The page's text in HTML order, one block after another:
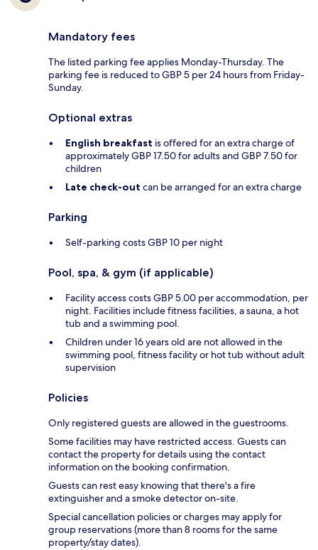
Mandatory fees
The listed parking fee applies Monday-Thursday. The
parking fee is reduced to GBP 5 per 24 hours from Friday-
Sunday.
Optional extras
English breakfast is offered for an extra charge of
approximately GBP 17.50 for adults and GBP 7.50 for
children
Late check-out can be arranged for an extra charge
Parking
Self-parking costs GBP 10 per night
Pool, spa, & gym (if applicable)
Facility access costs GBP 5.00 per accommodation, per
night. Facilities include fitness facilities, a sauna, a hot
tub and a swimming pool.
Children under 16 years old are not allowed in the
swimming pool, fitness facility or hot tub without adult
supervision
Policies
Only registered guests are allowed in the guestrooms.
Some facilities may have restricted access. Guests can
contact the property for details using the contact
information on the booking confirmation.
Guests can rest easy knowing that there's a fire
extinguisher and a smoke detector on-site.
Special cancellation policies or charges may apply for
group reservations (more than 8 rooms for the same
property/stay dates).